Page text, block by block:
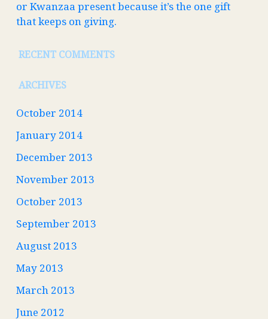
or Kwanzaa present because it’s the one gift
that keeps on giving.
RECENT COMMENTS
ARCHIVES
October 2014
January 2014
December 2013
November 2013
October 2013
September 2013
August 2013
May 2013
March 2013
June 2012